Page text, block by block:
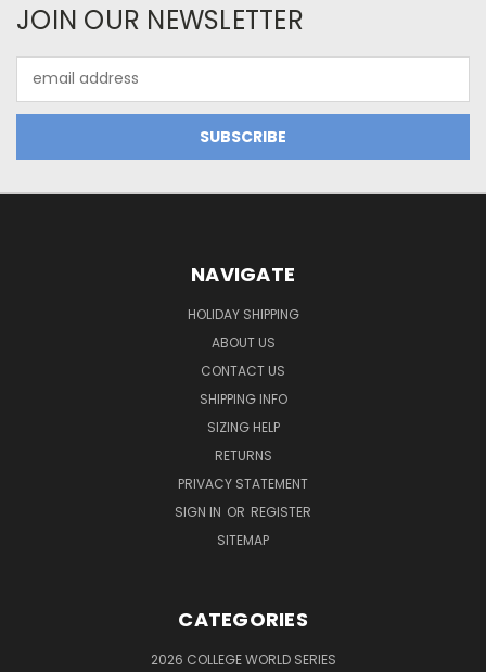
JOIN OUR NEWSLETTER
Address
NAVIGATE
HOLIDAY SHIPPING
ABOUT US
CONTACT US
SHIPPING INFO
SIZING HELP
RETURNS
PRIVACY STATEMENT
SIGN IN OR REGISTER
SITEMAP
CATEGORIES
2026 COLLEGE WORLD SERIES